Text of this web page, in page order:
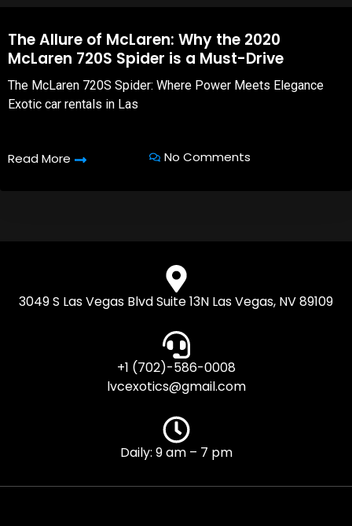
The Allure of McLaren: Why the 2020
McLaren 720S Spider is a Must-Drive
The McLaren 720S Spider: Where Power Meets Elegance
Exotic car rentals in Las
Read More No Comments
3049 S Las Vegas Blvd Suite 13N Las Vegas, NV 89109
+1 (702)-586-0008
lvcexotics@gmail.com
Daily: 9 am – 7 pm